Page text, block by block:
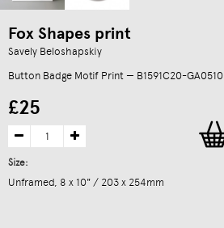
Fox Shapes print
Savely Beloshapskiy
Button Badge Motif Print — B1591C20-GA0510
£25
Size:
Unframed, 8 x 10" / 203 x 254mm